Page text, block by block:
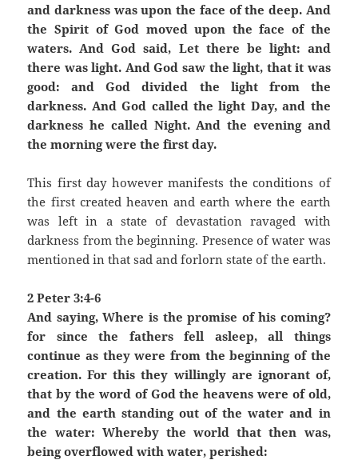
and darkness was upon the face of the deep. And
the Spirit of God moved upon the face of the
waters. And God said, Let there be light: and
there was light. And God saw the light, that it was
good: and God divided the light from the
darkness. And God called the light Day, and the
darkness he called Night. And the evening and
the morning were the first day.
This first day however manifests the conditions of
the first created heaven and earth where the earth
was left in a state of devastation ravaged with
darkness from the beginning. Presence of water was
mentioned in that sad and forlorn state of the earth.
2 Peter 3:4-6
And saying, Where is the promise of his coming?
for since the fathers fell asleep, all things
continue as they were from the beginning of the
creation. For this they willingly are ignorant of,
that by the word of God the heavens were of old,
and the earth standing out of the water and in
the water: Whereby the world that then was,
being overflowed with water, perished: